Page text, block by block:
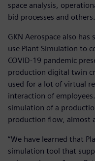
space analysis,
bid processes and others.
GKN Aerospace also
use Plant Simulation to
COVID-19 pandemic
production digital twin
used for a lot of virtual
interaction of
simulation of a
production flow, almost
“We have learned that
simulation tool that